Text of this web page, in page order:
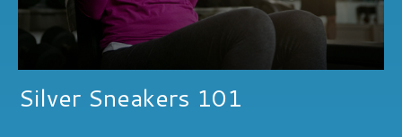
Silver Sneakers 101